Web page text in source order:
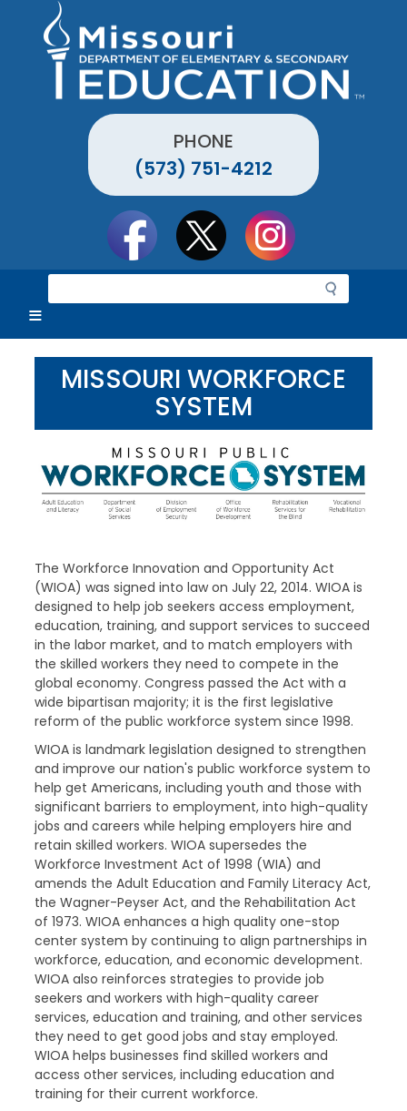
PHONE
(573) 751-4212
e
r
c
MISSOURI WORKFORCE
SYSTEM
The Workforce Innovation and Opportunity Act
(WIOA) was signed into law on July 22, 2014. WIOA is
designed to help job seekers access employment,
education, training, and support services to succeed
in the labor market, and to match employers with
the skilled workers they need to compete in the
global economy. Congress passed the Act with a
wide bipartisan majority; it is the first legislative
reform of the public workforce system since 1998.
WIOA is landmark legislation designed to strengthen
and improve our nation's public workforce system to
help get Americans, including youth and those with
significant barriers to employment, into high-quality
jobs and careers while helping employers hire and
retain skilled workers. WIOA supersedes the
Workforce Investment Act of 1998 (WIA) and
amends the Adult Education and Family Literacy Act,
the Wagner-Peyser Act, and the Rehabilitation Act
of 1973. WIOA enhances a high quality one-stop
center system by continuing to align partnerships in
workforce, education, and economic development.
WIOA also reinforces strategies to provide job
seekers and workers with high-quality career
services, education and training, and other services
they need to get good jobs and stay employed.
WIOA helps businesses find skilled workers and
access other services, including education and
training for their current workforce.